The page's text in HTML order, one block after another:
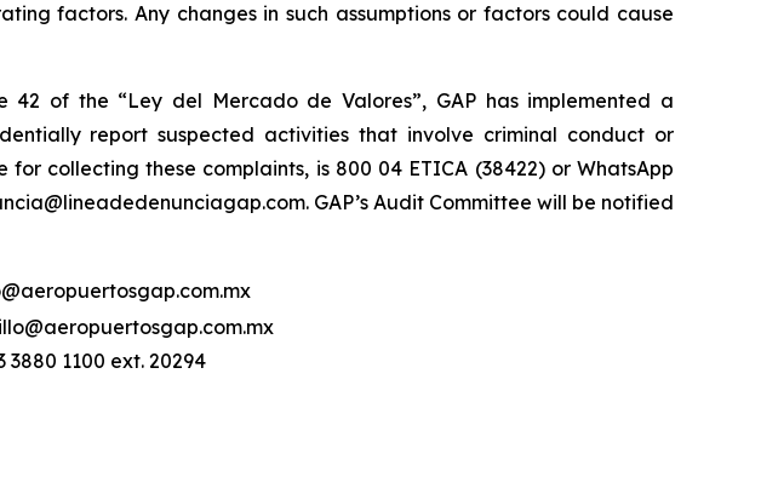
factors. Any changes in such assumptions or factors could cause
of the “Ley del Mercado de Valores”, GAP has implemented a
report suspected activities that involve criminal conduct or
collecting these complaints, is 800 04 ETICA (38422) or WhatsApp
GAP’s Audit Committee will be notified
3880 1100 ext. 20294